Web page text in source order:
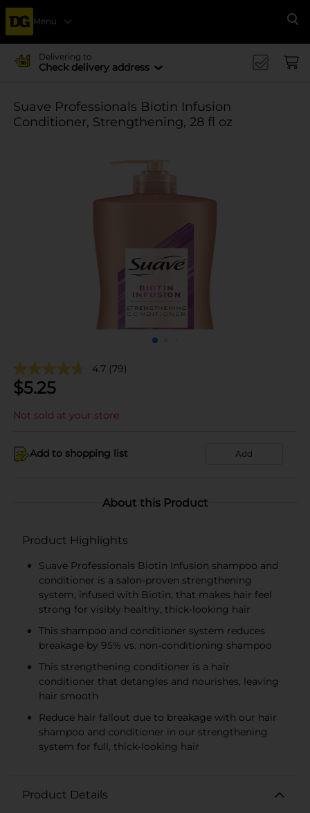
Menu
Delivering to
Check delivery address
Suave Professionals Biotin Infusion
Conditioner, Strengthening, 28 fl oz
4.7 (79)
$5.25
Not sold at your store
Add to shopping list Add
About this Product
Product Highlights
Suave Professionals Biotin Infusion shampoo and
conditioner is a salon-proven strengthening
system, infused with Biotin, that makes hair feel
strong for visibly healthy, thick-looking hair
This shampoo and conditioner system reduces
breakage by 95% vs. non-conditioning shampoo
This strengthening conditioner is a hair
conditioner that detangles and nourishes, leaving
hair smooth
Reduce hair fallout due to breakage with our hair
shampoo and conditioner in our strengthening
system for full, thick-looking hair
Product Details